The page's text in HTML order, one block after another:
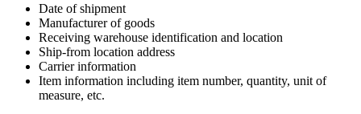
Date of shipment
Manufacturer of goods
Receiving warehouse identification and location
Ship-from location address
Carrier information
Item information including item number, quantity, unit of
measure, etc.